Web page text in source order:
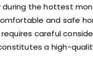
the hottest
and safe
careful
a high-